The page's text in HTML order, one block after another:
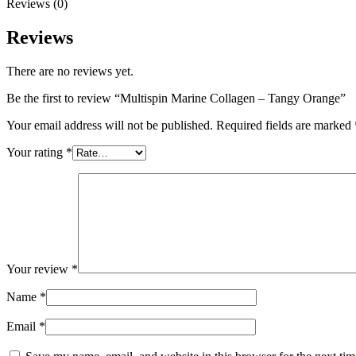
Reviews (0)
Reviews
There are no reviews yet.
Be the first to review “Multispin Marine Collagen – Tangy Orange”
Your email address will not be published. Required fields are marked
Your rating *
Your review *
Name *
Email *